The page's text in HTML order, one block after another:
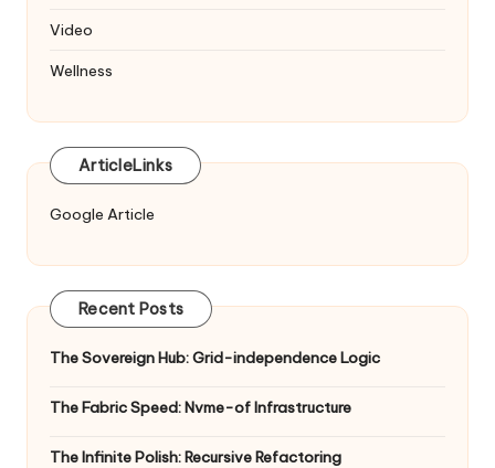
Video
Wellness
ArticleLinks
Google Article
Recent Posts
The Sovereign Hub: Grid-independence Logic
The Fabric Speed: Nvme-of Infrastructure
The Infinite Polish: Recursive Refactoring